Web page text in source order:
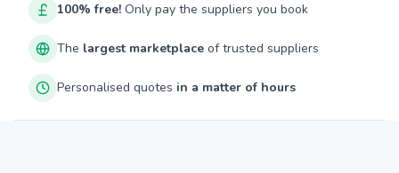
100% free! Only pay the suppliers you book
The largest marketplace of trusted suppliers
Personalised quotes in a matter of hours